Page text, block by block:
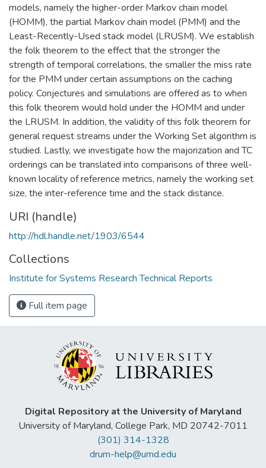
models, namely the higher-order Markov chain model
(HOMM), the partial Markov chain model (PMM) and the
Least-Recently-Used stack model (LRUSM). We establish
the folk theorem to the effect that the stronger the
strength of temporal correlations, the smaller the miss rate
for the PMM under certain assumptions on the caching
policy. Conjectures and simulations are offered as to when
this folk theorem would hold under the HOMM and under
the LRUSM. In addition, the validity of this folk theorem for
general request streams under the Working Set algorithm is
studied. Lastly, we investigate how the majorization and TC
orderings can be translated into comparisons of three well-
known locality of reference metrics, namely the working set
size, the inter-reference time and the stack distance.
URI (handle)
http://hdl.handle.net/1903/6544
Collections
Institute for Systems Research Technical Reports
Full item page
Digital Repository at the University of Maryland
University of Maryland, College Park, MD 20742-7011
(301) 314-1328
drum-help@umd.edu